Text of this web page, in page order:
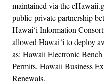
maintained via the
public-private partnership
Hawai‘i Information
allowed Hawai‘i to deploy
as: Hawaii Electronic
Permits, Hawaii Business
Renewals.